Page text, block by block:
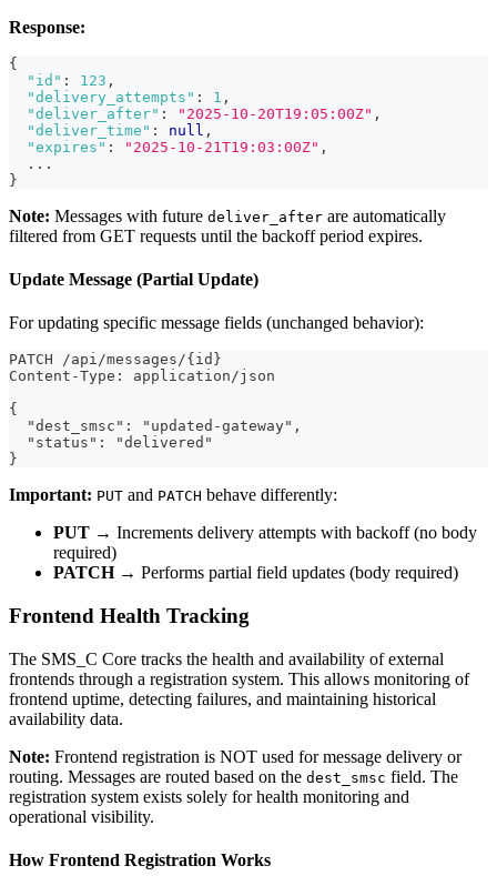
Response:
{
"id" : 123 ,
"delivery_attempts" : 1 ,
"deliver_after" : "2025-10-20T19:05:00Z" ,
"deliver_time" : null ,
"expires" : "2025-10-21T19:03:00Z" ,
  ...
}
Note: Messages with future deliver_after are automatically
filtered from GET requests until the backoff period expires.
Update Message (Partial Update)
For updating specific message fields (unchanged behavior):
PATCH /api/messages/{id}
Content-Type: application/json
{
  "dest_smsc": "updated-gateway",
  "status": "delivered"
}
Important: PUT and PATCH behave differently:
PUT → Increments delivery attempts with backoff (no body
required)
PATCH→ Performs partial field updates (body required)
Frontend Health Tracking
The SMS_C Core tracks the health and availability of external
frontends through a registration system. This allows monitoring of
frontend uptime, detecting failures, and maintaining historical
availability data.
Note: Frontend registration is NOT used for message delivery or
routing. Messages are routed based on the dest_smsc field. The
registration system exists solely for health monitoring and
operational visibility.
How Frontend Registration Works